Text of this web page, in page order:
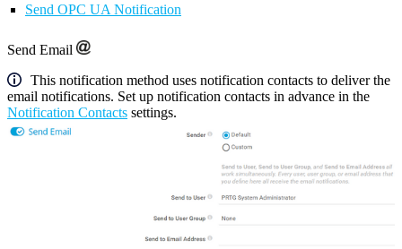
Send OPC UA Notification
Send Email
This notification method uses notification contacts to deliver the
email notifications. Set up notification contacts in advance in the
Notification Contacts settings.